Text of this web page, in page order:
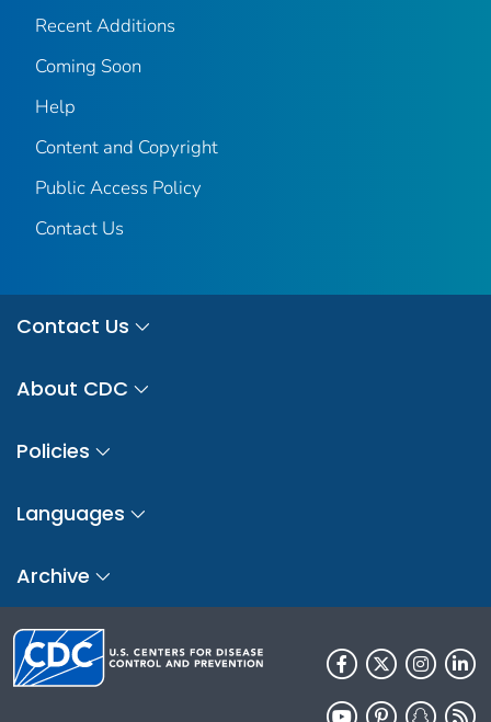
Recent Additions
Coming Soon
Help
Content and Copyright
Public Access Policy
Contact Us
Contact Us
About CDC
Policies
Languages
Archive